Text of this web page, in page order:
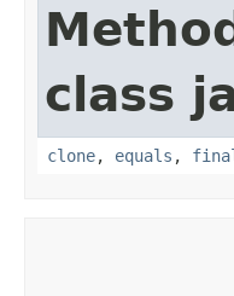
class
clone, equals ,